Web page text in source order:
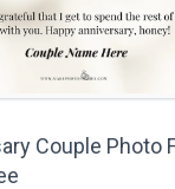
Couple Photo